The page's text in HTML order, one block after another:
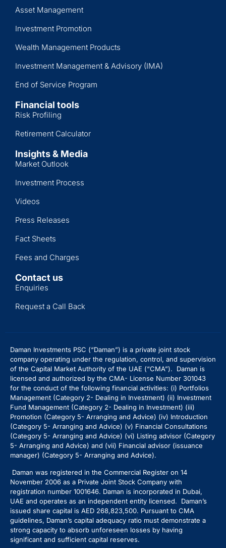
Asset Management
Investment Promotion
Wealth Management Products
Investment Management & Advisory (IMA)
End of Service Program
Financial tools
Risk Profiling
Retirement Calculator
Insights & Media
Market Outlook
Investment Process
Videos
Press Releases
Fact Sheets
Fees and Charges
Contact us
Enquiries
Request a Call Back
Daman Investments PSC (“Daman”) is a private joint stock
company operating under the regulation, control, and supervision
of the Capital Market Authority of the UAE (“CMA”). Daman is
licensed and authorized by the CMA- License Number 301043
for the conduct of the following financial activities: (i) Portfolios
Management (Category 2- Dealing in Investment) (ii) Investment
Fund Management (Category 2- Dealing in Investment) (iii)
Promotion (Category 5- Arranging and Advice) (iv) Introduction
(Category 5- Arranging and Advice) (v) Financial Consultations
(Category 5- Arranging and Advice) (vi) Listing advisor (Category
5- Arranging and Advice) and (vii) Financial advisor (issuance
manager) (Category 5- Arranging and Advice).
Daman was registered in the Commercial Register on 14
November 2006 as a Private Joint Stock Company with
registration number 1001646. Daman is incorporated in Dubai,
UAE and operates as an independent entity licensed. Daman’s
issued share capital is AED 268,823,500. Pursuant to CMA
guidelines, Daman’s capital adequacy ratio must demonstrate a
strong capacity to absorb unforeseen losses by having
significant and sufficient capital reserves.